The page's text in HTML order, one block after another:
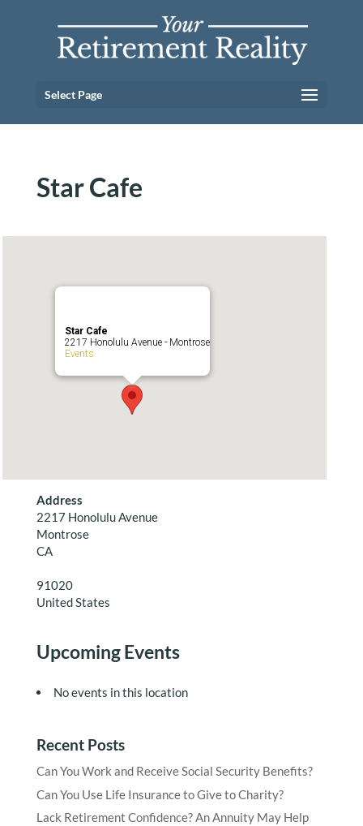
Select Page
Star Cafe
Star Cafe
2217 Honolulu Avenue - Montrose
Events
Address
2217 Honolulu Avenue
Montrose
CA
91020
United States
Upcoming Events
No events in this location
Recent Posts
Can You Work and Receive Social Security Benefits?
Can You Use Life Insurance to Give to Charity?
Lack Retirement Confidence? An Annuity May Help